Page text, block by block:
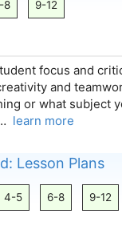
8 9-12
focus and
and
or what subject
learn more
Lesson Plans
4-5 6-8 9-12